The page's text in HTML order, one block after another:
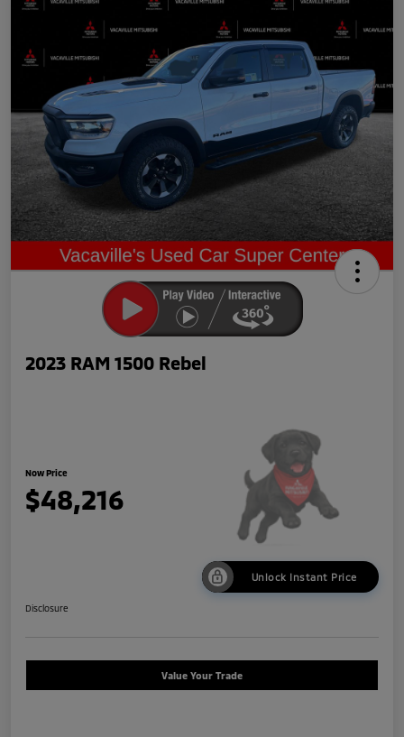
2023 RAM 1500 Rebel
Now Price
$48,216
Unlock Instant Price
Disclosure
Value Your Trade